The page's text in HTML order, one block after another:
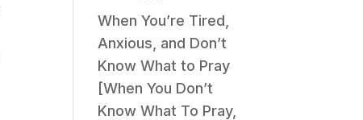
When You’re Tired,
Anxious, and Don’t
Know What to Pray
[When You Don’t
Know What To Pray,